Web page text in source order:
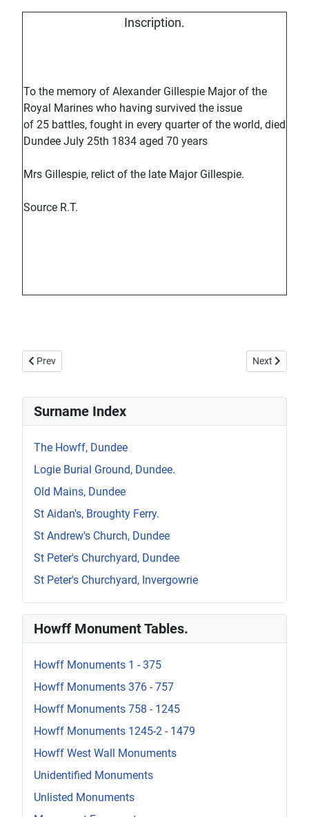
Inscription.
To the memory of Alexander Gillespie Major of the
Royal Marines who having survived the issue
of 25 battles, fought in every quarter of the world, died
Dundee July 25th 1834 aged 70 years
Mrs Gillespie, relict of the late Major Gillespie.
Source R.T.
Previous article: Howff Memorial 1264-2
Prev Next article:
Next
Surname Index
The Howff, Dundee
Logie Burial Ground, Dundee.
Old Mains, Dundee
St Aidan's, Broughty Ferry.
St Andrew's Church, Dundee
St Peter's Churchyard, Dundee
St Peter's Churchyard, Invergowrie
Howff Monument Tables.
Howff Monuments 1 - 375
Howff Monuments 376 - 757
Howff Monuments 758 - 1245
Howff Monuments 1245-2 - 1479
Howff West Wall Monuments
Unidentified Monuments
Unlisted Monuments